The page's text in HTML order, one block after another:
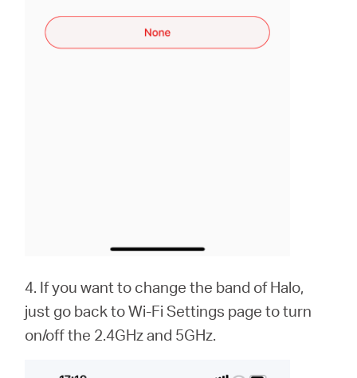
4. If you want to change the band of Halo,
just go back to Wi-Fi Settings page to turn
on/off the 2.4GHz and 5GHz.